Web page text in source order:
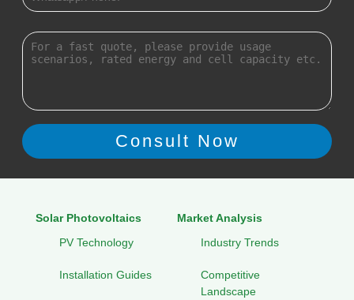
Solar Photovoltaics
PV Technology
Installation Guides
Market Analysis
Industry Trends
Competitive
Landscape